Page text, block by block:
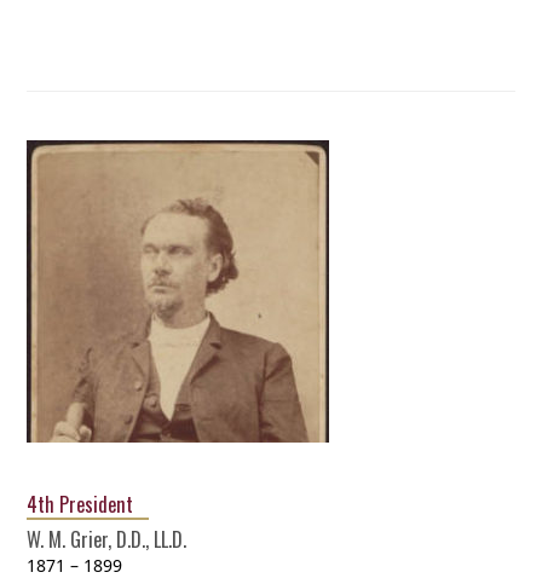
4th President
W. M. Grier, D.D., LL.D.
1871 – 1899